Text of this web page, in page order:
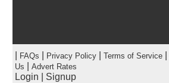
FAQs Privacy Policy| Terms of Service|
Us
Advert Rates
Login Signup